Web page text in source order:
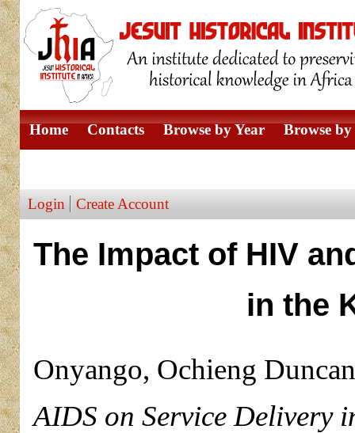
Home Contacts Browse by Year Browse
Login Create Account
The Impact of HIV
in the
Onyango, Ochieng Duncan
AIDS on Service Delivery